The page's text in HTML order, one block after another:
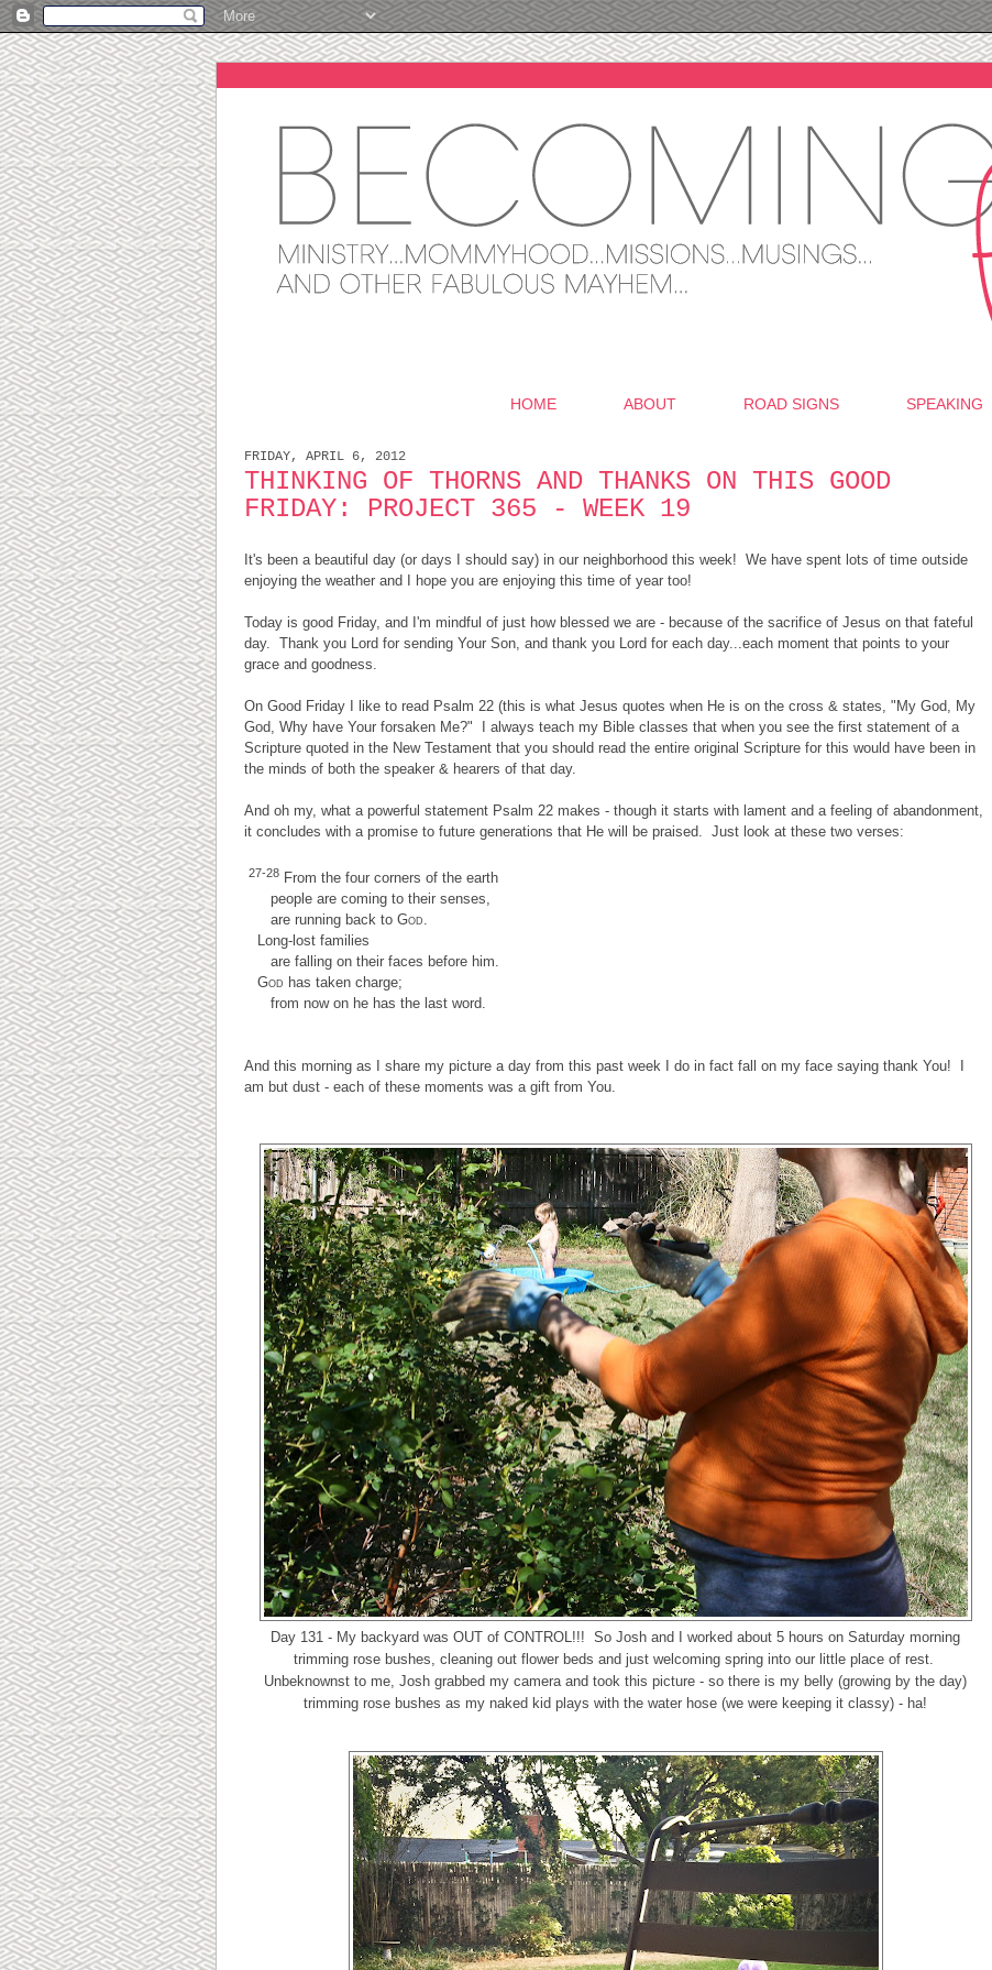
HOME ABOUT ROAD SIGNS SPEAKING
FRIDAY, APRIL 6, 2012
THINKING OF THORNS AND THANKS ON THIS GOOD
FRIDAY: PROJECT 365 - WEEK 19
It's been a beautiful day (or days I should say) in our neighborhood this week! We have spent lots of time outside
enjoying the weather and I hope you are enjoying this time of year too!
Today is good Friday, and I'm mindful of just how blessed we are - because of the sacrifice of Jesus on that fateful
day. Thank you Lord for sending Your Son, and thank you Lord for each day...each moment that points to your
grace and goodness.
On Good Friday I like to read Psalm 22 (this is what Jesus quotes when He is on the cross & states, "My God, My
God, Why have Your forsaken Me?" I always teach my Bible classes that when you see the first statement of a
Scripture quoted in the New Testament that you should read the entire original Scripture for this would have been in
the minds of both the speaker & hearers of that day.
And oh my, what a powerful statement Psalm 22 makes - though it starts with lament and a feeling of abandonment,
it concludes with a promise to future generations that He will be praised. Just look at these two verses:
27-28 From the four corners of the earth
people are coming to their senses,
are running back to God
Long-lost families
are falling on their faces before him.
God has taken charge;
from now on he has the last word.
And this morning as I share my picture a day from this past week I do in fact fall on my face saying thank You! I
am but dust - each of these moments was a gift from You.
Day 131 - My backyard was OUT of CONTROL!!! So Josh and I worked about 5 hours on Saturday morning
trimming rose bushes, cleaning out flower beds and just welcoming spring into our little place of rest.
Unbeknownst to me, Josh grabbed my camera and took this picture - so there is my belly (growing by the day)
trimming rose bushes as my naked kid plays with the water hose (we were keeping it classy) - ha!